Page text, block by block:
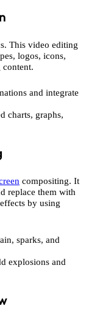
This video editing
logos, icons,
content.
and integrate
charts, graphs,
compositing. It
replace them with
by using
sparks, and
explosions and